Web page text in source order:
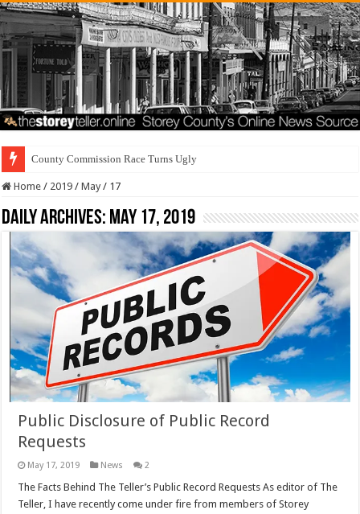
County Commission Race Turns Ugly
Home / 2019 / May / 17
Daily Archives: May 17, 2019
Public Disclosure of Public Record
Requests
May 17, 2019 News 2
The Facts Behind The Teller’s Public Record Requests As editor of The
Teller, I have recently come under fire from members of Storey